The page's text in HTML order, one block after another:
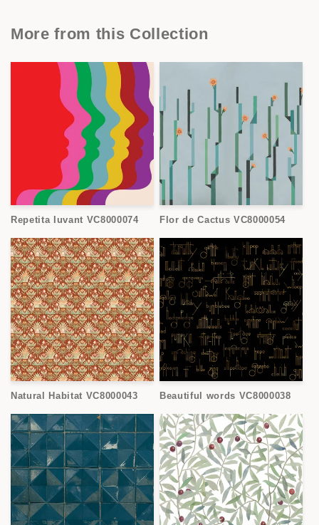
More from this Collection
Repetita Iuvant VC8000074 Flor de Cactus VC8000054
Natural Habitat VC8000043 Beautiful words VC8000038